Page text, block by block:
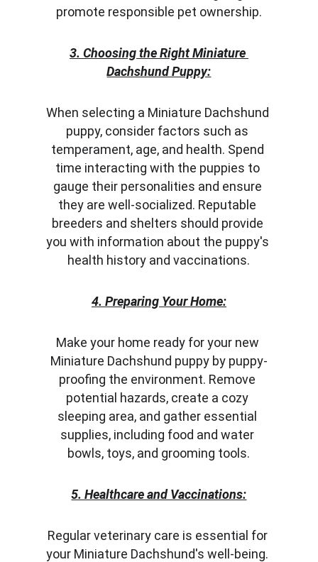
promote responsible pet ownership.
3. Choosing the Right Miniature
Dachshund Puppy:
When selecting a Miniature Dachshund
puppy, consider factors such as
temperament, age, and health. Spend
time interacting with the puppies to
gauge their personalities and ensure
they are well-socialized. Reputable
breeders and shelters should provide
you with information about the puppy's
health history and vaccinations.
4. Preparing Your Home:
Make your home ready for your new
Miniature Dachshund puppy by puppy-
proofing the environment. Remove
potential hazards, create a cozy
sleeping area, and gather essential
supplies, including food and water
bowls, toys, and grooming tools.
5. Healthcare and Vaccinations:
Regular veterinary care is essential for
your Miniature Dachshund's well-being.